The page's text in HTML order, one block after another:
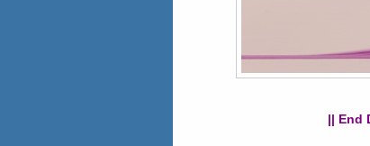
|| End